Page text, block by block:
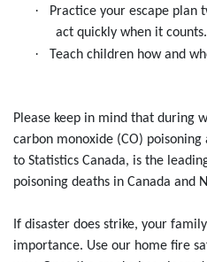
·
Practice your escape plan
act quickly when it counts.
· Teach children how and
Please keep in mind that during
carbon monoxide (CO)
to Statistics Canada, is the
poisoning deaths in Canada and
If disaster does strike, your
importance. Use our home fire